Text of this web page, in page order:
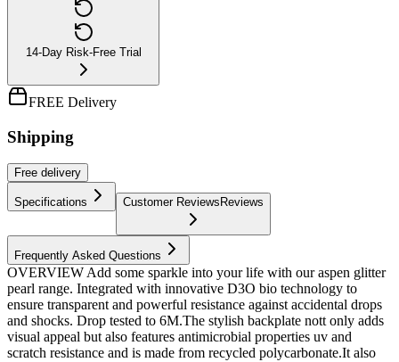
14-Day Risk-Free Trial
FREE Delivery
Shipping
Free delivery
Specifications Customer Reviews Reviews
Frequently Asked Questions
OVERVIEW Add some sparkle into your life with our aspen glitter
pearl range. Integrated with innovative D3O bio technology to
ensure transparent and powerful resistance against accidental drops
and shocks. Drop tested to 6M.The stylish backplate nott only adds
visual appeal but also features antimicrobial properties uv and
scratch resistance and is made from recycled polycarbonate.It also